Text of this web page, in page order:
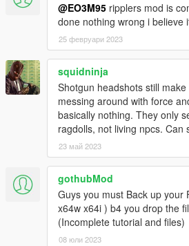
@EO3M95 ripplers mod is
done nothing wrong i believe
25 февруари 2023
squidninja
Shotgun headshots still
messing around with force
basically nothing. They only
ragdolls, not living npcs. Can
23 май 2023
gothubMod
Guys you must Back up your
x64w x64i ) b4 you drop the
(Incomplete tutorial and files)
08 юли 2023